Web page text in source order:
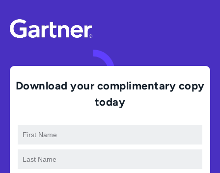
Download your complimentary copy
today